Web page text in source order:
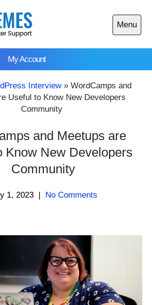
My Account
Menu
Open
main
Interview» WordCamps and
Useful to Know New Developers
Community
and Meetups are
Know New Developers
Community
1, 2023 | No Comments